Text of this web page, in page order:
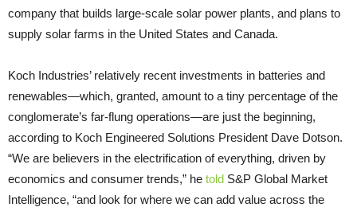
company that builds large-scale solar power plants, and plans to
supply solar farms in the United States and Canada.
Koch Industries’ relatively recent investments in batteries and
renewables—which, granted, amount to a tiny percentage of the
conglomerate’s far-flung operations—are just the beginning,
according to Koch Engineered Solutions President Dave Dotson.
“We are believers in the electrification of everything, driven by
economics and consumer trends,” he told S&P Global Market
Intelligence, “and look for where we can add value across the